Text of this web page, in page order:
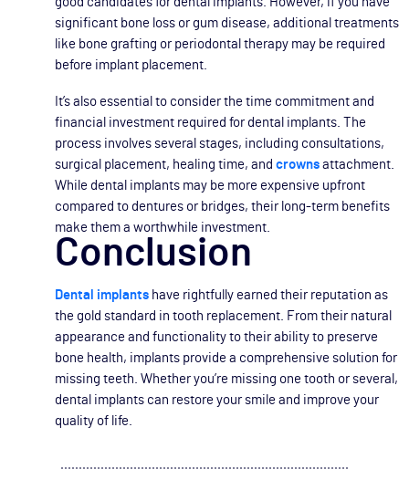
significant bone loss or gum disease, additional treatments
like bone grafting or periodontal therapy may be required
before implant placement.
It’s also essential to consider the time commitment and
financial investment required for dental implants. The
process involves several stages, including consultations,
surgical placement, healing time, and crowns attachment.
While dental implants may be more expensive upfront
compared to dentures or bridges, their long-term benefits
make them a worthwhile investment.
Conclusion
Dental implants have rightfully earned their reputation as
the gold standard in tooth replacement. From their natural
appearance and functionality to their ability to preserve
bone health, implants provide a comprehensive solution for
missing teeth. Whether you’re missing one tooth or several,
dental implants can restore your smile and improve your
quality of life.